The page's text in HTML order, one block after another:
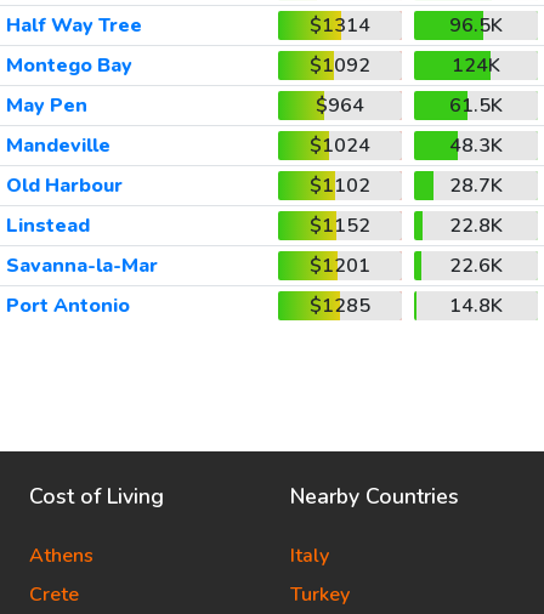
Half Way Tree
$1314
96.5K
Montego Bay
$1092
124K
May Pen
$964
61.5K
Mandeville
$1024
48.3K
Old Harbour
$1102
28.7K
Linstead
$1152
22.8K
Savanna-la-Mar
$1201
22.6K
Port Antonio
$1285 14.8K
Cost of Living
Athens
Crete
Nearby Countries
Italy
Turkey